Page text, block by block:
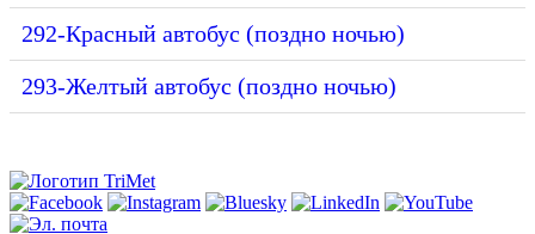
292-Красный автобус (поздно ночью)
293-Желтый автобус (поздно ночью)